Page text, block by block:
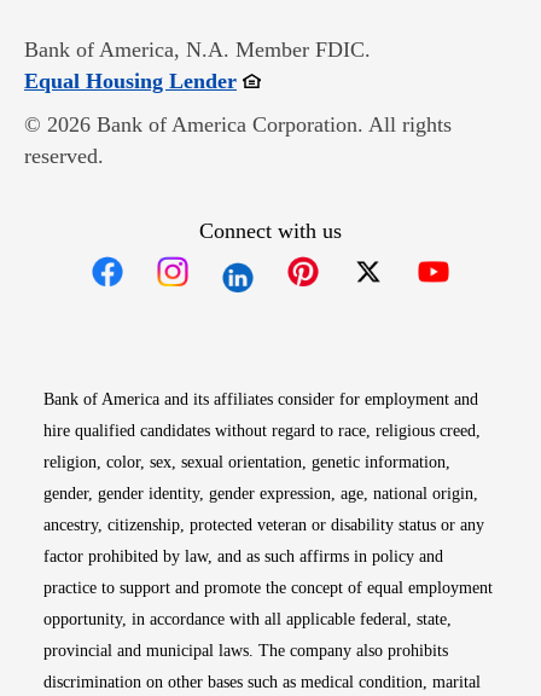
Bank of America, N.A. Member FDIC.
Equal Housing LenderOpens in new window
© 2026 Bank of America Corporation. All rights
reserved.
Connect with us
Bank of America and its affiliates consider for employment and
hire qualified candidates without regard to race, religious creed,
religion, color, sex, sexual orientation, genetic information,
gender, gender identity, gender expression, age, national origin,
ancestry, citizenship, protected veteran or disability status or any
factor prohibited by law, and as such affirms in policy and
practice to support and promote the concept of equal employment
opportunity, in accordance with all applicable federal, state,
provincial and municipal laws. The company also prohibits
discrimination on other bases such as medical condition, marital